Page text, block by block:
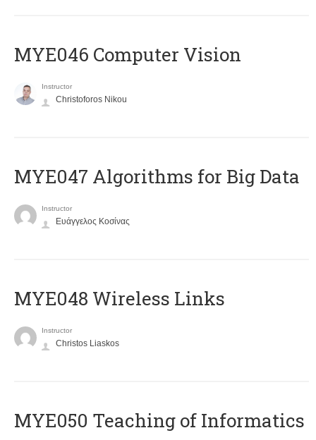
MYE046 Computer Vision
Instructor
Christoforos Nikou
MYE047 Algorithms for Big Data
Instructor
Ευάγγελος Κοσίνας
MYE048 Wireless Links
Instructor
Christos Liaskos
MYE050 Teaching of Informatics